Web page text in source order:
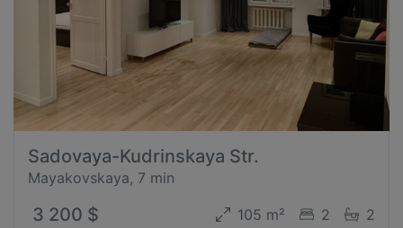
Sadovaya-Kudrinskaya Str.
Mayakovskaya, 7 min
3 200 $ 105 m² 2 2